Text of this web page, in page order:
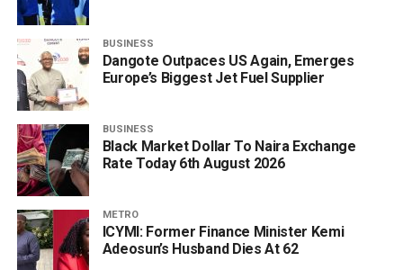
BUSINESS
Dangote Outpaces US Again, Emerges
Europe’s Biggest Jet Fuel Supplier
BUSINESS
Black Market Dollar To Naira Exchange
Rate Today 6th August 2026
METRO
ICYMI: Former Finance Minister Kemi
Adeosun’s Husband Dies At 62